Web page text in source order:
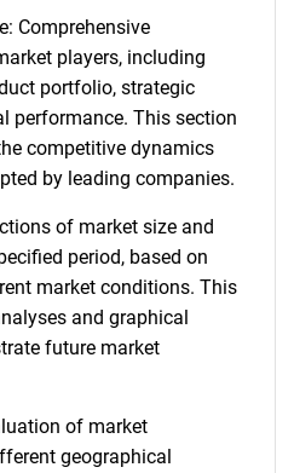
Comprehensive
players, including
portfolio, strategic
performance. This section
competitive dynamics
by leading companies.
of market size and
period, based on
market conditions. This
and graphical
future market
of market
geographical